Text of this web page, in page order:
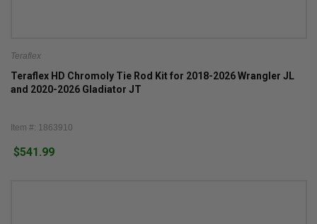
Teraflex
Teraflex HD Chromoly Tie Rod Kit for 2018-2026 Wrangler JL
and 2020-2026 Gladiator JT
Item #: 1863910
$541.99